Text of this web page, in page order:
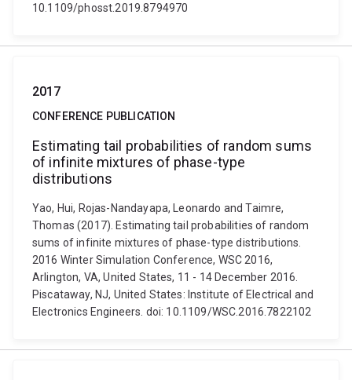
10.1109/phosst.2019.8794970
2017
CONFERENCE PUBLICATION
Estimating tail probabilities of random sums
of infinite mixtures of phase-type
distributions
Yao, Hui, Rojas-Nandayapa, Leonardo and Taimre,
Thomas (2017). Estimating tail probabilities of random
sums of infinite mixtures of phase-type distributions.
2016 Winter Simulation Conference, WSC 2016,
Arlington, VA, United States, 11 - 14 December 2016.
Piscataway, NJ, United States: Institute of Electrical and
Electronics Engineers. doi: 10.1109/WSC.2016.7822102